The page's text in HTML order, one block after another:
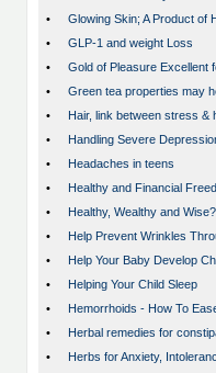
•
Glowing Skin; A Product of
•
GLP-1 and weight Loss
•
Gold of Pleasure Excellent
•
Green tea properties may
•
Hair, link between stress &
•
Handling Severe
•
Headaches in teens
•
Healthy and Financial
•
Healthy, Wealthy and Wise?
•
Help Prevent Wrinkles
•
Help Your Baby Develop
•
Helping Your Child Sleep
•
Hemorrhoids - How To
•
Herbal remedies for
•
Herbs for Anxiety,